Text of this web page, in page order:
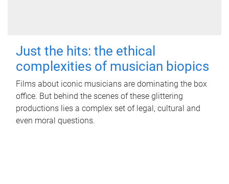
Just the hits: the ethical
complexities of musician biopics
Films about iconic musicians are dominating the box
office. But behind the scenes of these glittering
productions lies a complex set of legal, cultural and
even moral questions.